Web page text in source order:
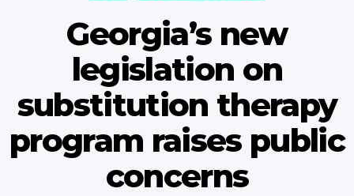
Georgia’s new
legislation on
substitution therapy
program raises public
concerns